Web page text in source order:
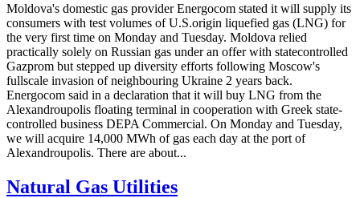
Moldova's domestic gas provider Energocom stated it will supply its
consumers with test volumes of U.S.origin liquefied gas (LNG) for
the very first time on Monday and Tuesday. Moldova relied
practically solely on Russian gas under an offer with statecontrolled
Gazprom but stepped up diversity efforts following Moscow's
fullscale invasion of neighbouring Ukraine 2 years back.
Energocom said in a declaration that it will buy LNG from the
Alexandroupolis floating terminal in cooperation with Greek state-
controlled business DEPA Commercial. On Monday and Tuesday,
we will acquire 14,000 MWh of gas each day at the port of
Alexandroupolis. There are about...
Natural Gas Utilities